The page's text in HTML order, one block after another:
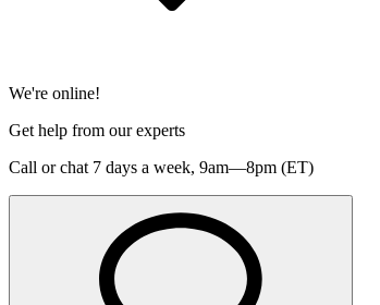
We're online!
Get help from our experts
Call or chat 7 days a week, 9am—8pm (ET)